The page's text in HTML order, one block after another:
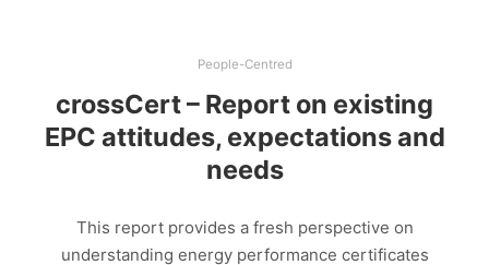
People-Centred
crossCert – Report on existing
EPC attitudes, expectations and
needs
This report provides a fresh perspective on
understanding energy performance certificates